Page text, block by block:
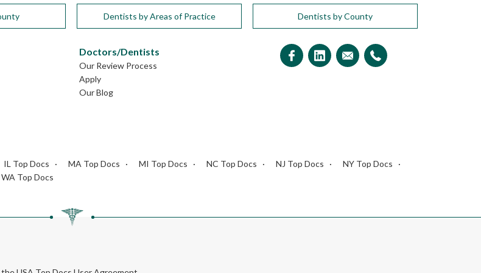
Dentists by Areas of Practice Dentists by County
Doctors/Dentists
Our Review Process
Apply
Our Blog
IL Top Docs MA Top Docs MI Top Docs NC Top Docs NJ Top Docs
NY Top Docs
WA Top Docs